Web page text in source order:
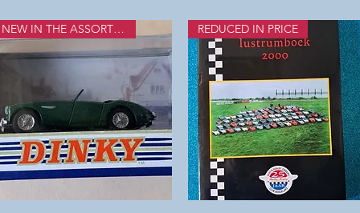
NEW IN THE ASSORTMENT REDUCED IN PRICE